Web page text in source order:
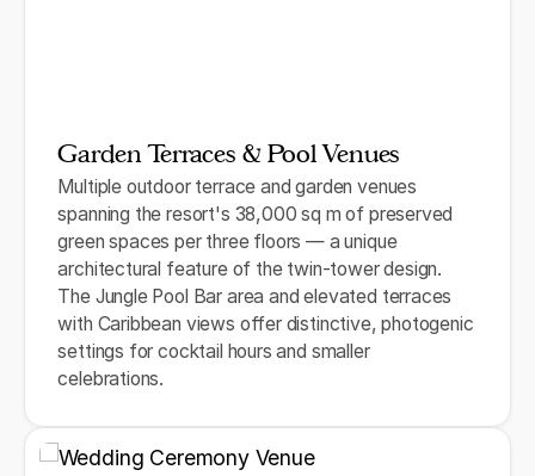
Garden Terraces & Pool Venues
Multiple outdoor terrace and garden venues
spanning the resort's 38,000 sq m of preserved
green spaces per three floors — a unique
architectural feature of the twin-tower design.
The Jungle Pool Bar area and elevated terraces
with Caribbean views offer distinctive, photogenic
settings for cocktail hours and smaller
celebrations.